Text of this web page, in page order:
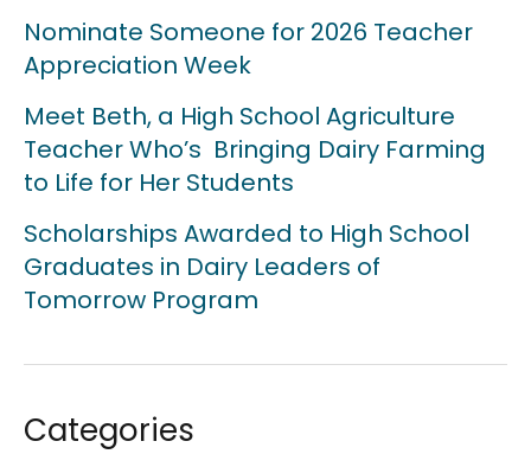
Nominate Someone for 2026 Teacher
Appreciation Week
Meet Beth, a High School Agriculture
Teacher Who’s Bringing Dairy Farming
to Life for Her Students
Scholarships Awarded to High School
Graduates in Dairy Leaders of
Tomorrow Program
Categories